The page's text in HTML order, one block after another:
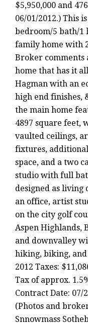
$5,950,000 and
06/01/2012.) This
bedroom/5 bath/1
family home with
Broker comments
home that has it
Hagman with an
high end finishes,
the main home
4897 square feet,
vaulted ceilings,
fixtures,
space, and a two
studio with full
designed as living
an office, artist
on the city golf
Aspen Highlands,
and downvalley
hiking, biking,
2012 Taxes:
Tax of approx.
Contract Date: 07/
(Photos and
Snnowmass